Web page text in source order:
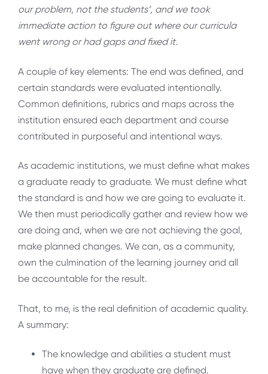
our problem, not the students’, and we took
immediate action to figure out where our curricula
went wrong or had gaps and fixed it.
A couple of key elements: The end was defined, and
certain standards were evaluated intentionally.
Common definitions, rubrics and maps across the
institution ensured each department and course
contributed in purposeful and intentional ways.
As academic institutions, we must define what makes
a graduate ready to graduate. We must define what
the standard is and how we are going to evaluate it.
We then must periodically gather and review how we
are doing and, when we are not achieving the goal,
make planned changes. We can, as a community,
own the culmination of the learning journey and all
be accountable for the result.
That, to me, is the real definition of academic quality.
A summary:
The knowledge and abilities a student must
have when they graduate are defined.